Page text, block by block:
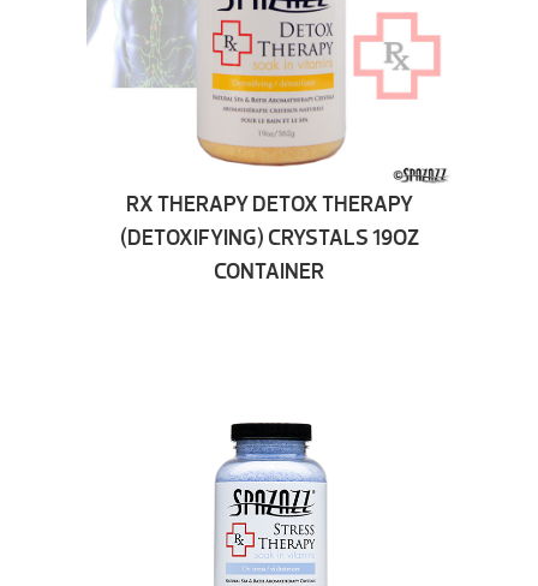
RX THERAPY DETOX THERAPY
(DETOXIFYING) CRYSTALS 19OZ
CONTAINER